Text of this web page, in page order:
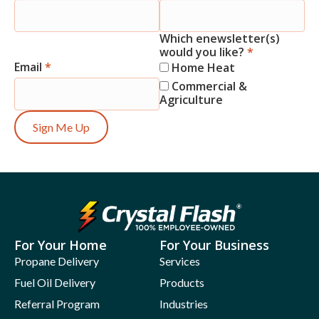
Email *
Which enewsletter(s)
would you like? *
Home Heat
Commercial &
Agriculture
Sign Me Up
For Your Home
Propane Delivery
Fuel Oil Delivery
Referral Program
For Your Business
Services
Products
Industries